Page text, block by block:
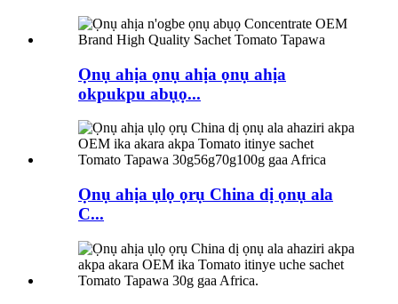
Ọnụ ahịa ọnụ ahịa ọnụ ahịa
okpukpu abụọ...
Ọnụ ahịa ụlọ ọrụ China dị ọnụ ala
C...